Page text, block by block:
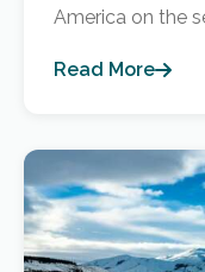
America on the
Read More